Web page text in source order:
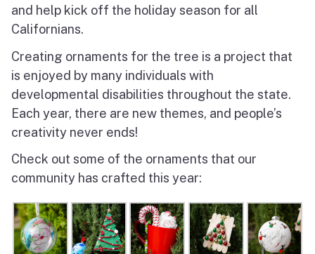
and help kick off the holiday season for all
Californians.
Creating ornaments for the tree is a project that
is enjoyed by many individuals with
developmental disabilities throughout the state.
Each year, there are new themes, and people’s
creativity never ends!
Check out some of the ornaments that our
community has crafted this year: